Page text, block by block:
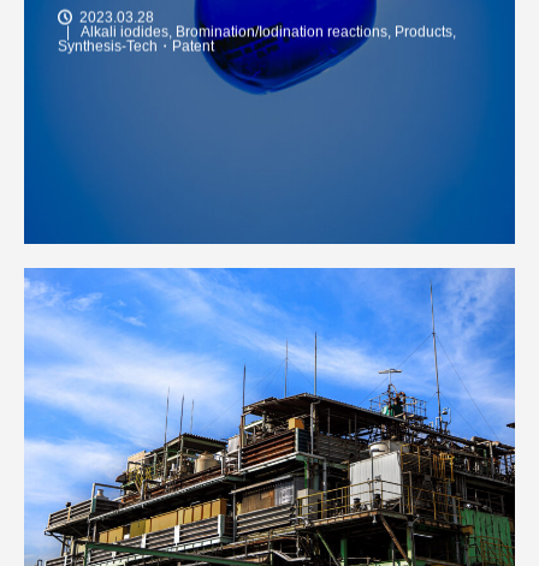
2023.03.28
Alkali iodides, Bromination/Iodination reactions, Products,
Synthesis-Tech・Patent